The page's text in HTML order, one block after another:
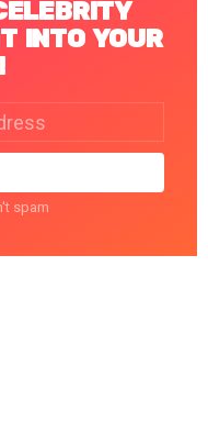
INTO YOUR
spam